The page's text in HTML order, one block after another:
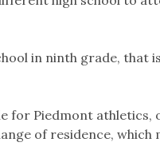
in ninth grade, that
for Piedmont athletics,
of residence,